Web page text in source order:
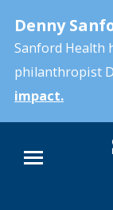
main
content
Denny
Sanford Health
philanthropist
impact.
Menu